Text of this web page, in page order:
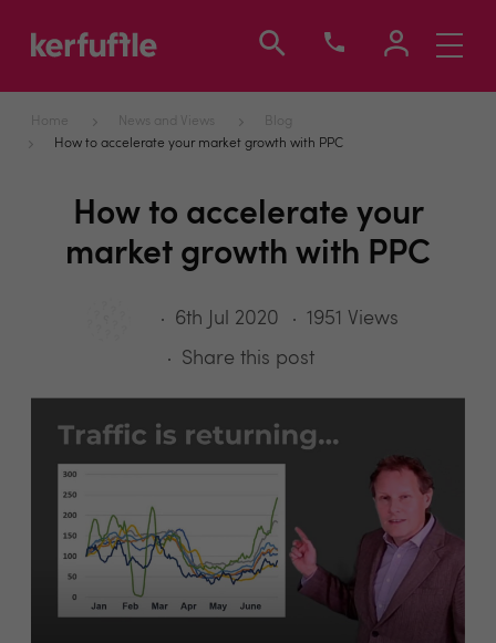
Toggle
Home News and Views
Blog
How to accelerate your market growth with PPC
How to accelerate your
market growth with PPC
6th Jul 2020
1951 Views
Share this post